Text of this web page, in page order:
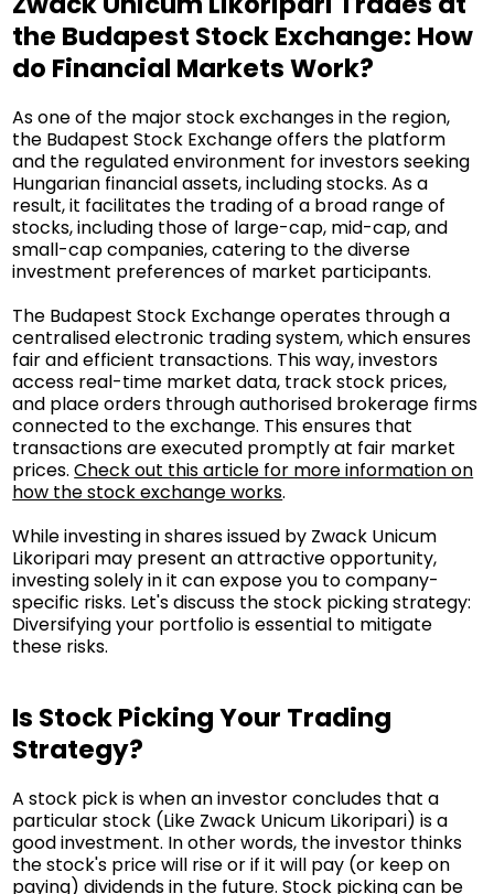
the Budapest Stock Exchange: How
do Financial Markets Work?
As one of the major stock exchanges in the region,
the Budapest Stock Exchange offers the platform
and the regulated environment for investors seeking
Hungarian financial assets, including stocks. As a
result, it facilitates the trading of a broad range of
stocks, including those of large-cap, mid-cap, and
small-cap companies, catering to the diverse
investment preferences of market participants.
The Budapest Stock Exchange operates through a
centralised electronic trading system, which ensures
fair and efficient transactions. This way, investors
access real-time market data, track stock prices,
and place orders through authorised brokerage firms
connected to the exchange. This ensures that
transactions are executed promptly at fair market
prices.Check out this article for more information on
how the stock exchange works.
While investing in shares issued by Zwack Unicum
Likoripari may present an attractive opportunity,
investing solely in it can expose you to company-
specific risks. Let's discuss the stock picking strategy:
Diversifying your portfolio is essential to mitigate
these risks.
Is Stock Picking Your Trading
Strategy?
A stock pick is when an investor concludes that a
particular stock (Like Zwack Unicum Likoripari) is a
good investment. In other words, the investor thinks
the stock's price will rise or if it will pay (or keep on
paying) dividends in the future. Stock picking can be